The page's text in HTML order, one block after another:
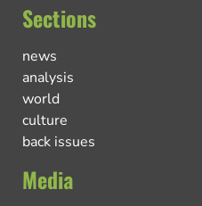
Sections
news
analysis
world
culture
back issues
Media